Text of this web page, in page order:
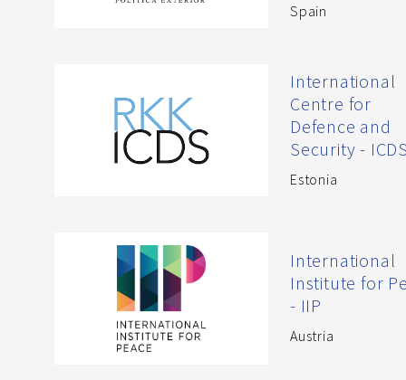
Spain
International
Centre for
Defence and
Security -
Estonia
International
Institute for
- IIP
Austria